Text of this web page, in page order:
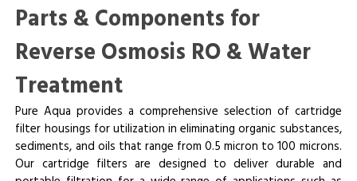
Parts & Components for
Reverse Osmosis RO & Water
Treatment
Pure Aqua provides a comprehensive selection of cartridge
filter housings for utilization in eliminating organic substances,
sediments, and oils that range from 0.5 micron to 100 microns.
Our cartridge filters are designed to deliver durable and